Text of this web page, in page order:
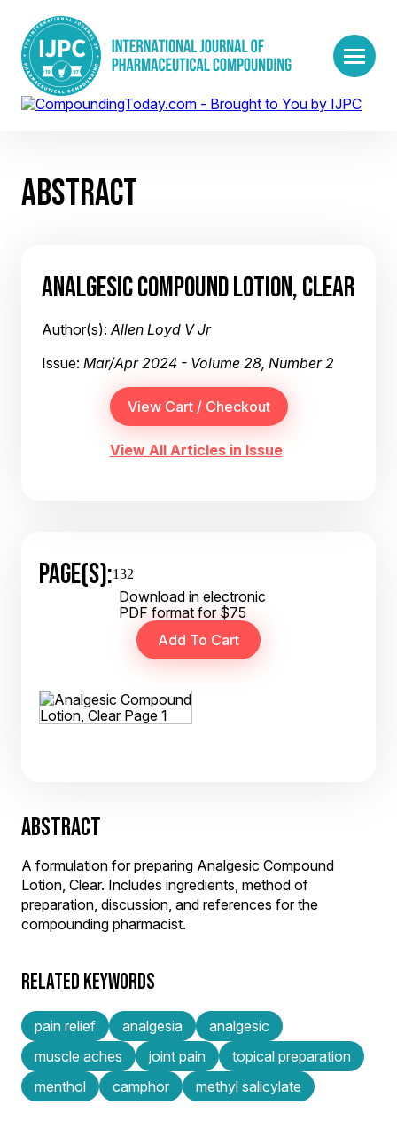
ABSTRACT
ANALGESIC COMPOUND LOTION, CLEAR
Author(s):Allen Loyd V Jr
Issue: Mar/Apr 2024 - Volume 28, Number 2
View All Articles in Issue
PAGE(S):132
Download in electronic
PDF format for $75
ABSTRACT
A formulation for preparing Analgesic Compound
Lotion, Clear. Includes ingredients, method of
preparation, discussion, and references for the
compounding pharmacist.
RELATED KEYWORDS
pain relief analgesia
analgesic
muscle aches
joint pain
topical preparation
menthol
camphor methyl salicylate